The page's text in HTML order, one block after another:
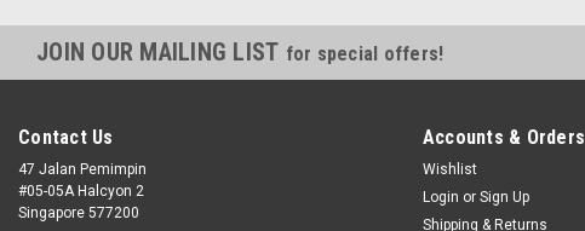
JOIN OUR MAILING LIST for special offers!
Contact Us
47 Jalan Pemimpin
#05-05A Halcyon 2
Singapore 577200
Accounts & Orders
Wishlist
Login or Sign Up
Shipping & Returns